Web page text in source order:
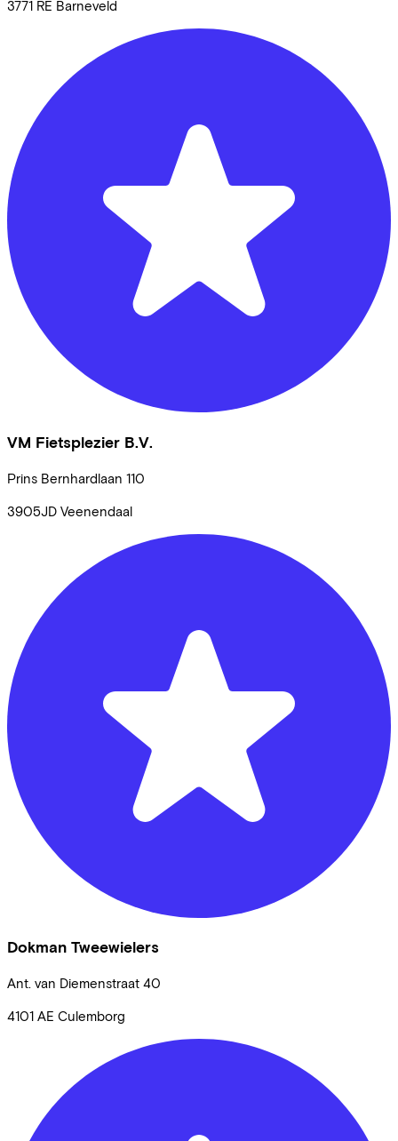
3771 RE Barneveld
VM Fietsplezier B.V.
Prins Bernhardlaan 110
3905JD Veenendaal
Dokman Tweewielers
Ant. van Diemenstraat 40
4101 AE Culemborg